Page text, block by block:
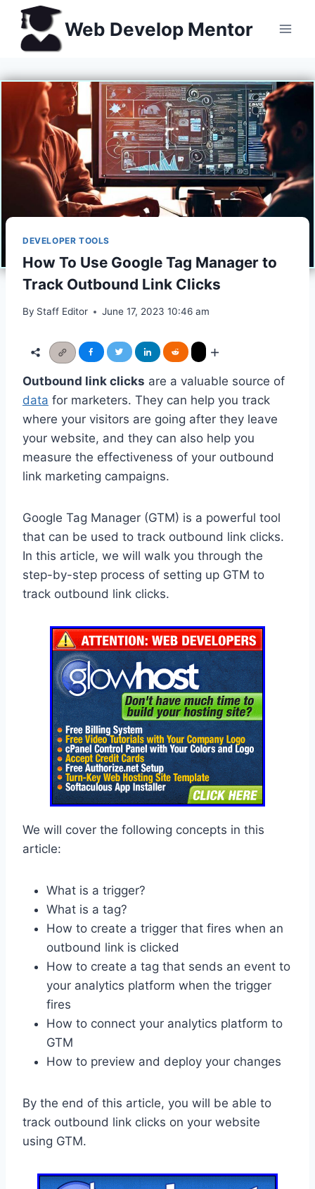
Skip
content
Web Develop Mentor
DEVELOPER TOOLS
How To Use Google Tag Manager to
Track Outbound Link Clicks
By Staff Editor June 17, 2023 10:46 am
Outbound link clicks are a valuable source of
data for marketers. They can help you track
where your visitors are going after they leave
your website, and they can also help you
measure the effectiveness of your outbound
link marketing campaigns.
Google Tag Manager (GTM) is a powerful tool
that can be used to track outbound link clicks.
In this article, we will walk you through the
step-by-step process of setting up GTM to
track outbound link clicks.
We will cover the following concepts in this
article:
What is a trigger?
What is a tag?
How to create a trigger that fires when an
outbound link is clicked
How to create a tag that sends an event to
your analytics platform when the trigger
fires
How to connect your analytics platform to
GTM
How to preview and deploy your changes
By the end of this article, you will be able to
track outbound link clicks on your website
using GTM.